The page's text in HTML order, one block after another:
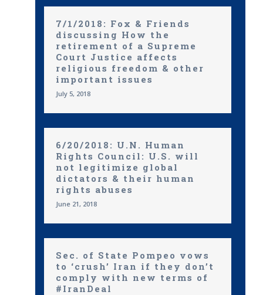
7/1/2018: Fox & Friends
discussing How the
retirement of a Supreme
Court Justice affects
religious freedom & other
important issues
July 5, 2018
6/20/2018: U.N. Human
Rights Council: U.S. will
not legitimize global
dictators & their human
rights abuses
June 21, 2018
Sec. of State Pompeo vows
to ‘crush’ Iran if they don’t
comply with new terms of
#IranDeal